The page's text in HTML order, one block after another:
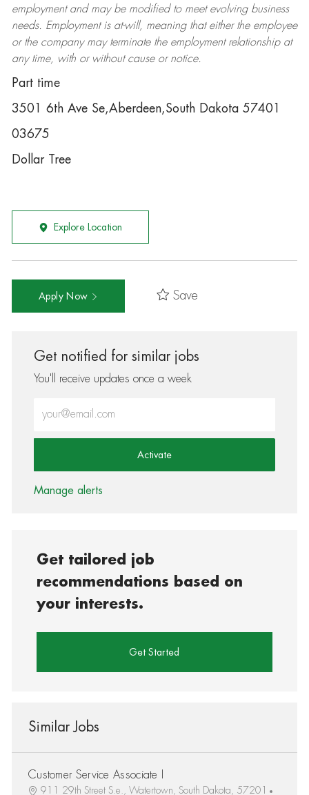
employment and may be modifiedto meet evolving business
needs. Employment is at-will, meaning that either the employee
or the company may terminatethe employment relationship at
any time, with or without cause or notice.
Part time
3501 6th Ave Se,Aberdeen,South Dakota 57401
03675
Dollar Tree
Explore Location
Apply Now Save
Get notified for similar jobs
You'll receive updates once a week
Activate
Manage alerts
Get tailored job
recommendations based on
your interests.
Get Started
Similar Jobs
Customer Service Associate I
911 29th Street S.e., Watertown, South Dakota, 57201